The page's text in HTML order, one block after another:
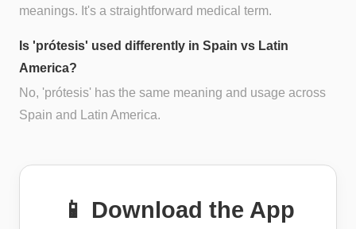
meanings. It's a straightforward medical term.
Is 'prótesis' used differently in Spain vs Latin
America?
No, 'prótesis' has the same meaning and usage across
Spain and Latin America.
📱 Download the App